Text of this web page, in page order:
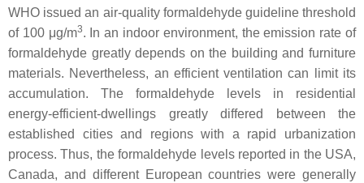
WHO issued an air-quality formaldehyde guideline threshold
of 100 μg/m3. In an indoor environment, the emission rate of
formaldehyde greatly depends on the building and furniture
materials. Nevertheless, an efficient ventilation can limit its
accumulation. The formaldehyde levels in residential
energy-efficient-dwellings greatly differed between the
established cities and regions with a rapid urbanization
process. Thus, the formaldehyde levels reported in the USA,
Canada, and different European countries were generally